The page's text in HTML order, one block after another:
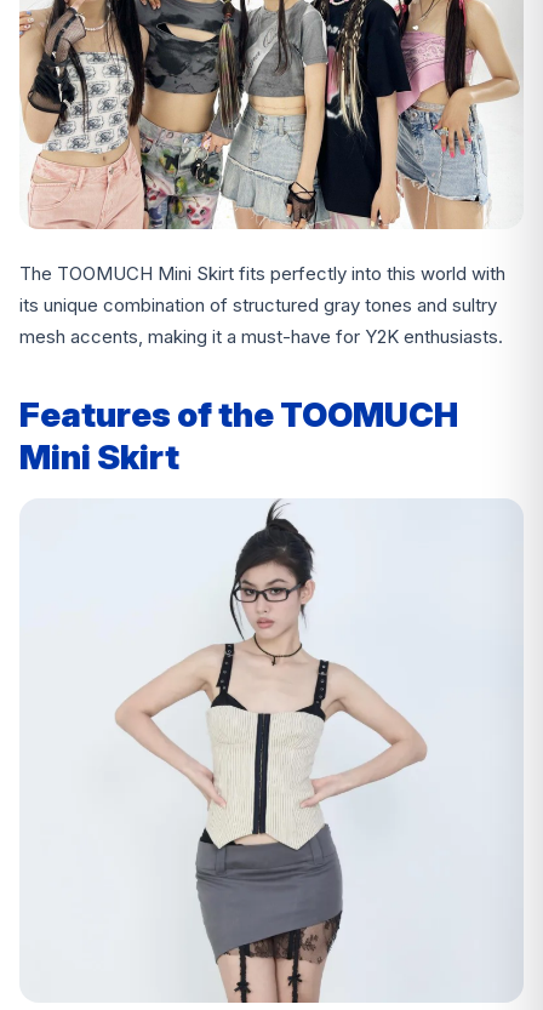
The TOOMUCH Mini Skirt fits perfectly into this world with
its unique combination of structured gray tones and sultry
mesh accents, making it a must-have for Y2K enthusiasts.
Features of the TOOMUCH
Mini Skirt